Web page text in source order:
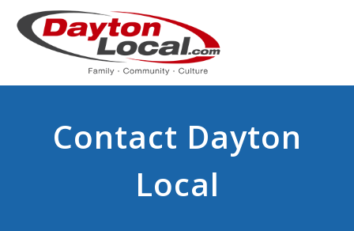
Contact Dayton
Local